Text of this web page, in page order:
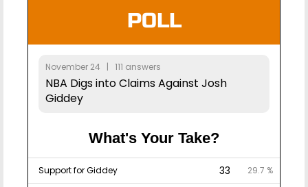
POLL
November 24 | 111 answers
NBA Digs into Claims Against Josh
Giddey
What's Your Take?
Support for Giddey 33 29.7 %